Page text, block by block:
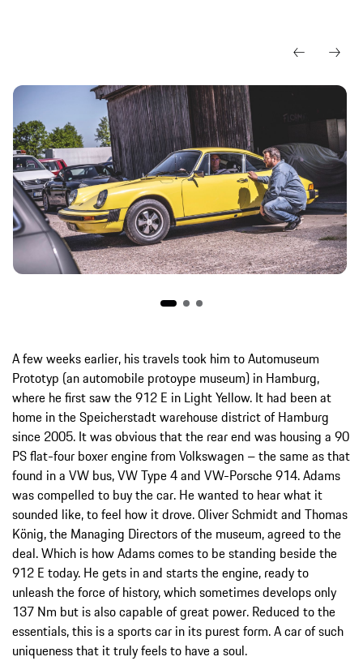
A few weeks earlier, his travels took him to Automuseum
Prototyp (an automobile protoype museum) in Hamburg,
where he first saw the 912 E in Light Yellow. It had been at
home in the Speicherstadt warehouse district of Hamburg
since 2005. It was obvious that the rear end was housing a 90
PS flat-four boxer engine from Volkswagen – the same as that
found in a VW bus, VW Type 4 and VW-Porsche 914. Adams
was compelled to buy the car. He wanted to hear what it
sounded like, to feel how it drove. Oliver Schmidt and Thomas
König, the Managing Directors of the museum, agreed to the
deal. Which is how Adams comes to be standing beside the
912 E today. He gets in and starts the engine, ready to
unleash the force of history, which sometimes develops only
137 Nm but is also capable of great power. Reduced to the
essentials, this is a sports car in its purest form. A car of such
uniqueness that it truly feels to have a soul.